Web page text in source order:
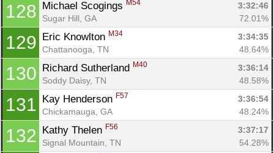
128 Michael Scogings M54
3:32:46
Sugar Hill, GA
72.01%
129 Eric Knowlton M34
3:34:35
Chattanooga, TN
48.64%
130 Richard Sutherland M40
3:36:14
Soddy Daisy, TN
48.58%
131 Kay Henderson F57
3:36:54
Chickamauga, GA
48.24%
132 Kathy Thelen F56
3:37:17
Signal Mountain, TN
54.28%